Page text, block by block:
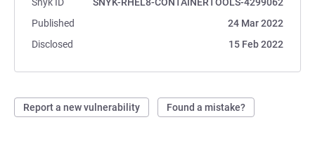
Published
24 Mar 2022
Disclosed
15 Feb 2022
Report a new vulnerability Found a mistake?